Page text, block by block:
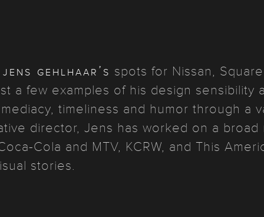
jens gehlhaar’s spots for Nissan,
a few examples of his design sensibility
timeliness and humor through a
director, Jens has worked on a broad
Cola and MTV, KCRW, and This
stories.